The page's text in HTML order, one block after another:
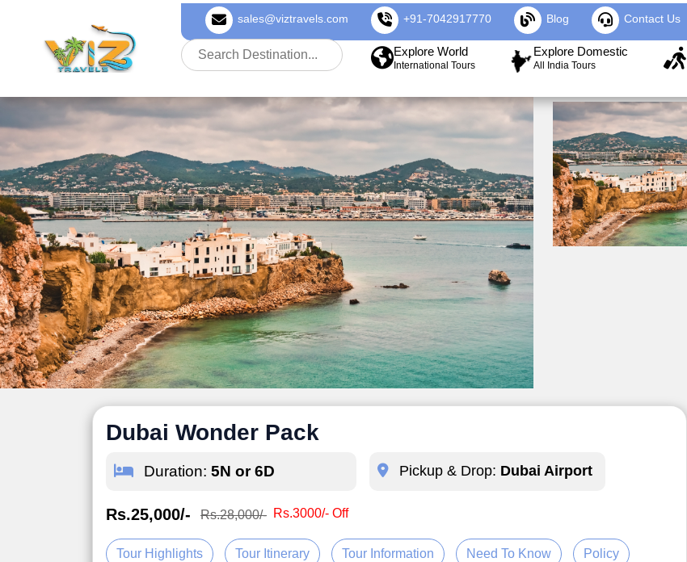
sales@viztravels.com +91-7042917770 Blog Contact Us
About Us Explore World
International Tours
Explore Domestic
All India Tours
Dubai Wonder Pack
Duration: 5N or 6D Pickup & Drop: Dubai Airport
Rs.25,000/- Rs.28,000/- Rs.3000/- Off
Tour Highlights Tour Itinerary Tour Information Need To Know Policy